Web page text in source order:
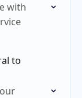
with
to